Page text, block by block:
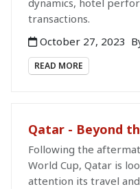
dynamics, hotel
transactions.
October 27, 2023
READ MORE
Qatar - Beyond
Following the
World Cup, Qatar is
attention its travel